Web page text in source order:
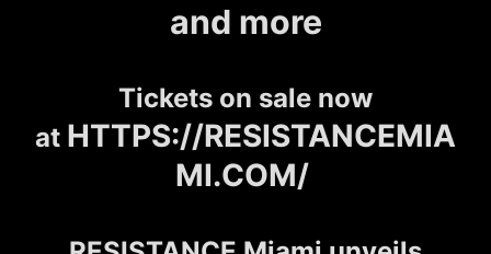
and more
Tickets on sale now
at HTTPS://RESISTANCEMIA
MI.COM/